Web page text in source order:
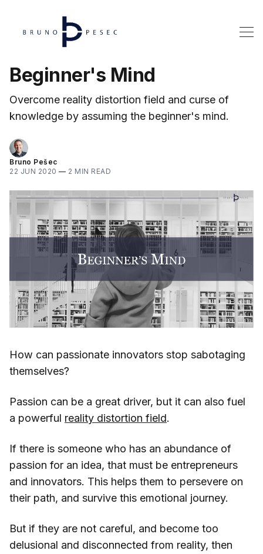
Beginner's Mind
Overcome reality distortion field and curse of
knowledge by assuming the beginner's mind.
Bruno Pešec
22 JUN 2020 — 2 MIN READ
How can passionate innovators stop sabotaging
themselves?
Passion can be a great driver, but it can also fuel
a powerful reality distortion field.
If there is someone who has an abundance of
passion for an idea, that must be entrepreneurs
and innovators. This helps them to persevere on
their path, and survive this emotional journey.
But if they are not careful, and become too
delusional and disconnected from reality, then